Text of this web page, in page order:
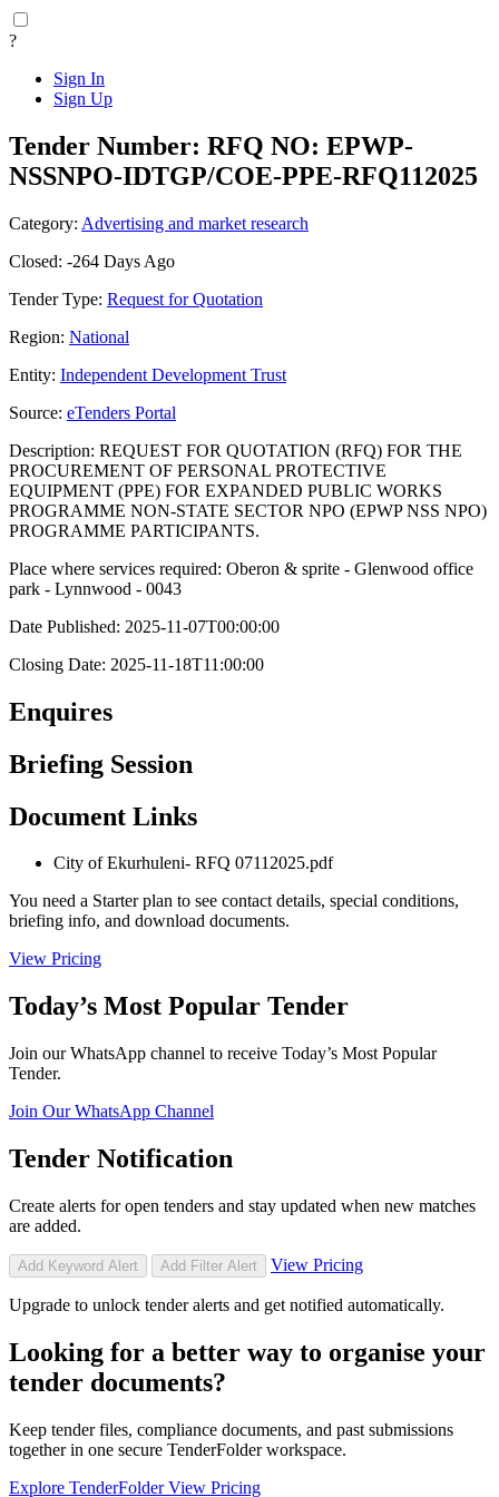
?
Sign In
Sign Up
Tender Number: RFQ NO: EPWP-
NSSNPO-IDTGP/COE-PPE-RFQ112025
Category: Advertising and market research
Closed: -264 Days Ago
Tender Type: Request for Quotation
Region: National
Entity: Independent Development Trust
Source: eTenders Portal
Description: REQUEST FOR QUOTATION (RFQ) FOR THE
PROCUREMENT OF PERSONAL PROTECTIVE
EQUIPMENT (PPE) FOR EXPANDED PUBLIC WORKS
PROGRAMME NON-STATE SECTOR NPO (EPWP NSS NPO)
PROGRAMME PARTICIPANTS.
Place where services required: Oberon & sprite - Glenwood office
park - Lynnwood - 0043
Date Published: 2025-11-07T00:00:00
Closing Date: 2025-11-18T11:00:00
Enquires
Briefing Session
Document Links
City of Ekurhuleni- RFQ 07112025.pdf
You need a Starter plan to see contact details, special conditions,
briefing info, and download documents.
View Pricing
Today’s Most Popular Tender
Join our WhatsApp channel to receive Today’s Most Popular
Tender.
Join Our WhatsApp Channel
Tender Notification
Create alerts for open tenders and stay updated when new matches
are added.
Add Keyword Alert Add Filter Alert View Pricing
Upgrade to unlock tender alerts and get notified automatically.
Looking for a better way to organise your
tender documents?
Keep tender files, compliance documents, and past submissions
together in one secure TenderFolder workspace.
Explore TenderFolderView Pricing